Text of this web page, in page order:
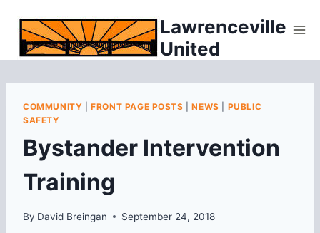
content
Lawrenceville
United
COMMUNITY |FRONT PAGE POSTS |NEWS
PUBLIC
SAFETY
Bystander Intervention
Training
By David Breingan September 24, 2018